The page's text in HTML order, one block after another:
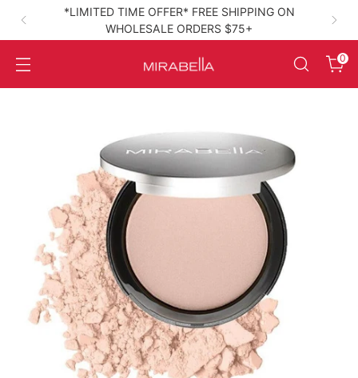
*LIMITED TIME OFFER* FREE SHIPPING ON
WHOLESALE ORDERS $75+
High‑Performance Clean Beauty0